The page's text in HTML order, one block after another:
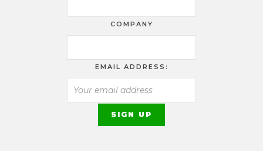
COMPANY
EMAIL ADDRESS: